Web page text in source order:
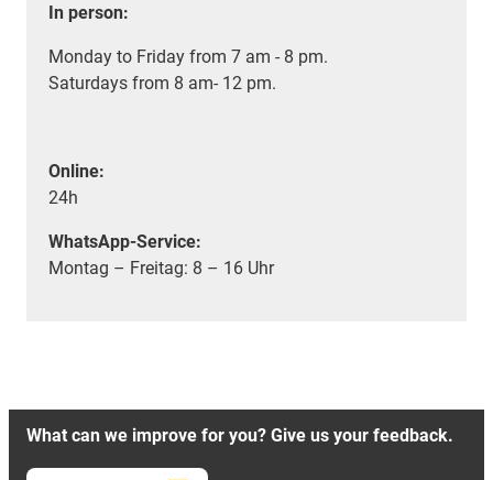
In person:
Monday to Friday from 7 am - 8 pm.
Saturdays from 8 am- 12 pm.
Online:
24h
WhatsApp-Service:
Montag – Freitag: 8 – 16 Uhr
What can we improve for you? Give us your feedback.